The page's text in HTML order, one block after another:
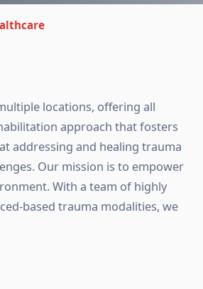
locations, offering all
approach that fosters
addressing and healing trauma
Our mission is to empower
With a team of highly
based trauma modalities, we